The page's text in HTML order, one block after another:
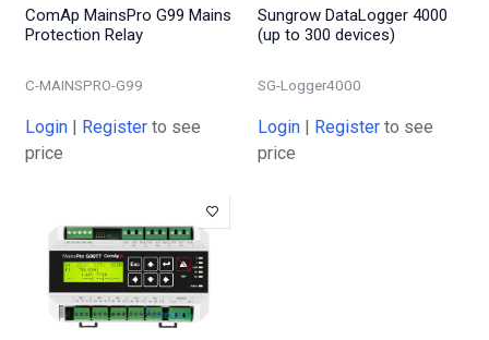
ComAp MainsPro G99 Mains
Protection Relay
C-MAINSPRO-G99
Login | Register to see
price
Sungrow DataLogger 4000
(up to 300 devices)
SG-Logger4000
Login | Register to see
price